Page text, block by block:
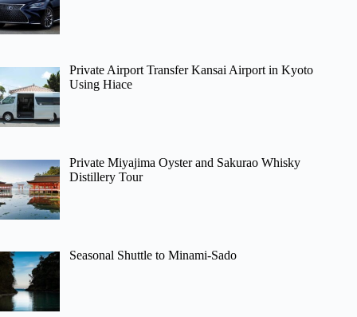
Private Airport Transfer Kansai Airport in Kyoto
Using Hiace
Private Miyajima Oyster and Sakurao Whisky
Distillery Tour
Seasonal Shuttle to Minami-Sado